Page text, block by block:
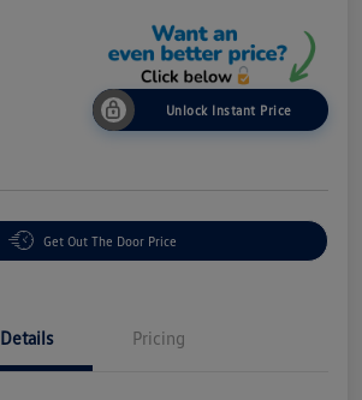
Unlock Instant Price
Get Out The Door Price
Details Pricing